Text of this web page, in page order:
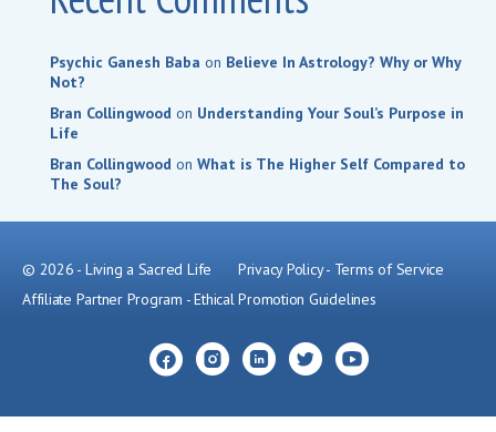
Psychic Ganesh Baba on Believe In Astrology? Why or Why
Not?
Bran Collingwood on Understanding Your Soul’s Purpose in
Life
Bran Collingwood on What is The Higher Self Compared to
The Soul?
© 2026 - Living a Sacred Life Privacy Policy- Terms of Service
Affiliate Partner Program -Ethical Promotion Guidelines